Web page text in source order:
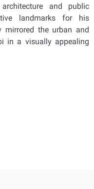
and public
landmarks for his
mirrored the urban and
in a visually appealing